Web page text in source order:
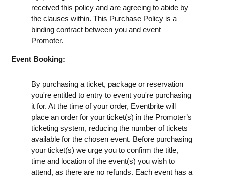
received this policy and are agreeing to abide by
the clauses within. This Purchase Policy is a
binding contract between you and event
Promoter.
Event Booking:
By purchasing a ticket, package or reservation
you're entitled to entry to event you're purchasing
it for. At the time of your order, Eventbrite will
place an order for your ticket(s) in the Promoter’s
ticketing system, reducing the number of tickets
available for the chosen event. Before purchasing
your ticket(s) we urge you to confirm the title,
time and location of the event(s) you wish to
attend, as there are no refunds. Each event has a